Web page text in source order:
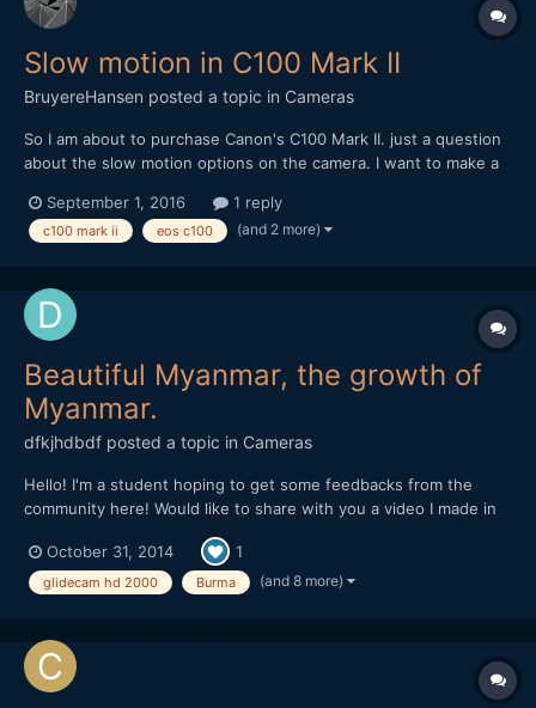
Slow motion in C100 Mark II
BruyereHansen posted a topic in Cameras
So I am about to purchase Canon's C100 Mark II. just a question
about the slow motion options on the camera. I want to make a
want to transition back to normal velocity while recording is it
possible to do this? without any type o...
September 1, 2016 1 reply
c100 mark ii eos c100 (and 2 more)
Beautiful Myanmar, the growth of
Myanmar.
dfkjhdbdf posted a topic in Cameras
Hello! I'm a student hoping to get some feedbacks from the
community here! Would like to share with you a video I made in
people despite the rapid development of Myanmar through this
video. Hope you like it!
October 31, 2014 1
glidecam hd 2000 Burma (and 8 more)